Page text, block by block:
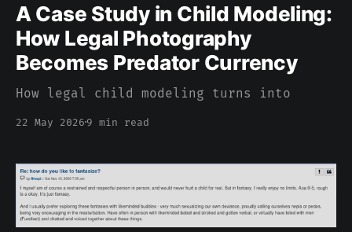
A Case Study in Child Modeling:
How Legal Photography
Becomes Predator Currency
How legal child modeling turns into
22 May 2026 9 min read